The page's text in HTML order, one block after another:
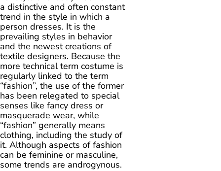
a distinctive and often constant
trend in the style in which a
person dresses. It is the
prevailing styles in behavior
and the newest creations of
textile designers. Because the
more technical term costume is
regularly linked to the term
“fashion”, the use of the former
has been relegated to special
senses like fancy dress or
masquerade wear, while
“fashion” generally means
clothing, including the study of
it. Although aspects of fashion
can be feminine or masculine,
some trends are androgynous.